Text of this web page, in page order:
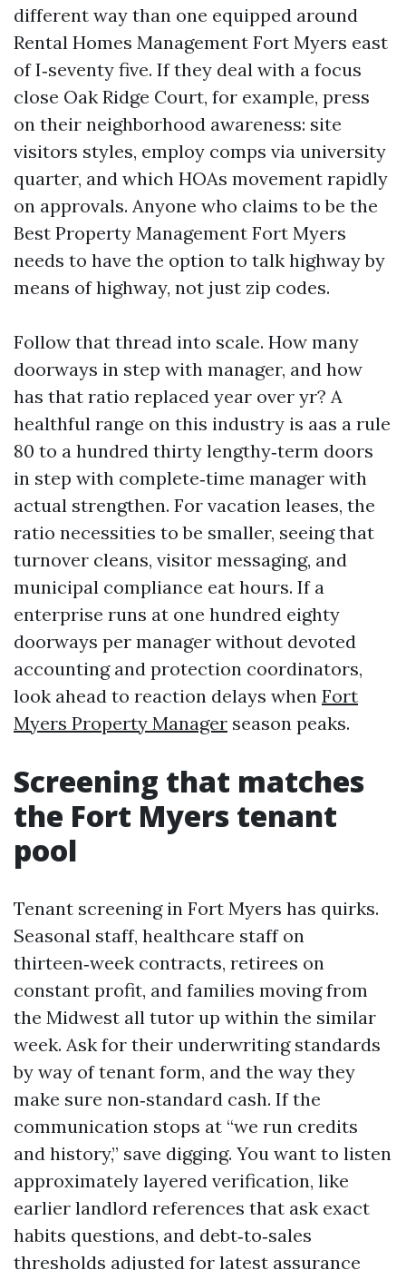
different way than one equipped around
Rental Homes Management Fort Myers east
of I‑seventy five. If they deal with a focus
close Oak Ridge Court, for example, press
on their neighborhood awareness: site
visitors styles, employ comps via university
quarter, and which HOAs movement rapidly
on approvals. Anyone who claims to be the
Best Property Management Fort Myers
needs to have the option to talk highway by
means of highway, not just zip codes.
Follow that thread into scale. How many
doorways in step with manager, and how
has that ratio replaced year over yr? A
healthful range on this industry is aas a rule
80 to a hundred thirty lengthy‑term doors
in step with complete‑time manager with
actual strengthen. For vacation leases, the
ratio necessities to be smaller, seeing that
turnover cleans, visitor messaging, and
municipal compliance eat hours. If a
enterprise runs at one hundred eighty
doorways per manager without devoted
accounting and protection coordinators,
look ahead to reaction delays when Fort
Myers Property Manager season peaks.
Screening that matches
the Fort Myers tenant
pool
Tenant screening in Fort Myers has quirks.
Seasonal staff, healthcare staff on
thirteen‑week contracts, retirees on
constant profit, and families moving from
the Midwest all tutor up within the similar
week. Ask for their underwriting standards
by way of tenant form, and the way they
make sure non‑standard cash. If the
communication stops at “we run credits
and history,” save digging. You want to listen
approximately layered verification, like
earlier landlord references that ask exact
habits questions, and debt‑to‑sales
thresholds adjusted for latest assurance